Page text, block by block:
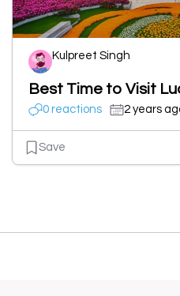
Kulpreet Singh
Best Time to Visit
0 reactions 2 years
Save